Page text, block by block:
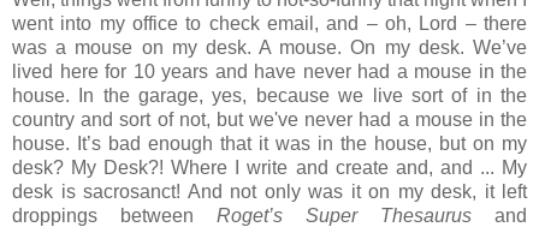
went into my office to check email, and – oh, Lord – there
was a mouse on my desk. A mouse. On my desk. We’ve
lived here for 10 years and have never had a mouse in the
house. In the garage, yes, because we live sort of in the
country and sort of not, but we've never had a mouse in the
house. It’s bad enough that it was in the house, but on my
desk? My Desk?! Where I write and create and, and ... My
desk is sacrosanct! And not only was it on my desk, it left
droppings between Roget’s Super Thesaurus and